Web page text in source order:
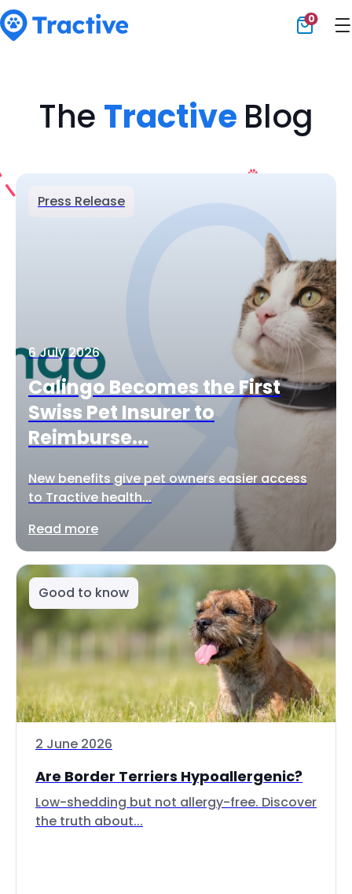
0
The Tractive Blog
Press Release
6 July 2026
Calingo Becomes the First
Swiss Pet Insurer to
Reimburse...
New benefits give pet owners easier access
to Tractive health...
Read more
Good to know
2 June 2026
Are Border Terriers Hypoallergenic?
Low-shedding but not allergy-free. Discover
the truth about...